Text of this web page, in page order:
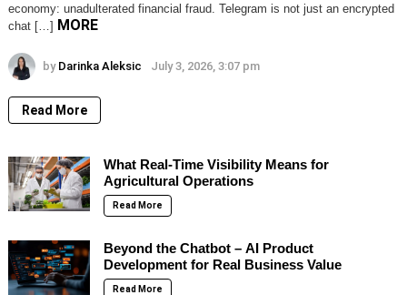
economy: unadulterated financial fraud. Telegram is not just an encrypted
chat […] MORE
by Darinka Aleksic July 3, 2026, 3:07 pm
Read More
What Real-Time Visibility Means for
Agricultural Operations
Read More
Beyond the Chatbot – AI Product
Development for Real Business Value
Read More